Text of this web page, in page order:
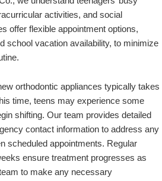
activities, and social
offer flexible appointment options,
school vacation availability, to minimize
orthodontic appliances typically takes
time, teens may experience some
shifting. Our team provides detailed
contact information to address any
scheduled appointments. Regular
ensure treatment progresses as
to make any necessary